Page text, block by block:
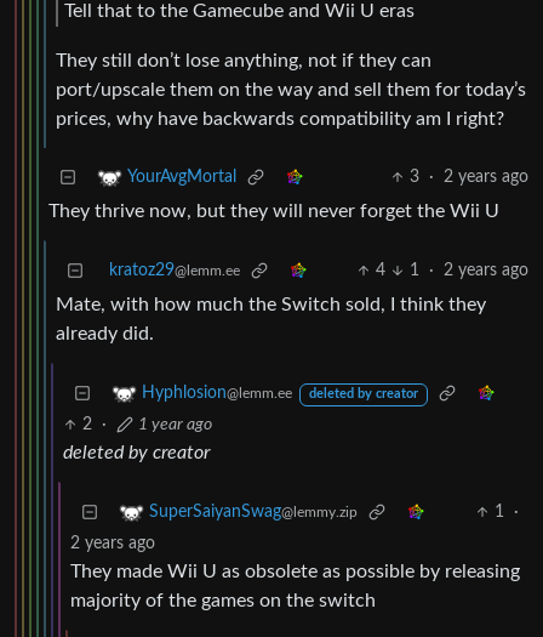
Tell that to the Gamecube and Wii U eras
They still don’t lose anything, not if they can
port/upscale them on the way and sell them for today’s
prices, why have backwards compatibility am I right?
YourAvgMortal 3 · 2 years ago
They thrive now, but they will never forget the Wii U
kratoz29@lemm.ee 4 1 · 2 years ago
Mate, with how much the Switch sold, I think they
already did.
Hyphlosion@lemm.ee deleted by creator
2 · 1 year ago
deleted by creator
SuperSaiyanSwag@lemmy.zip 1
·
2 years ago
They made Wii U as obsolete as possible by releasing
majority of the games on the switch